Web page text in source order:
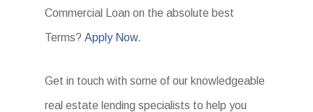
Commercial Loan on the absolute best
Terms?Apply Now.
Get in touch with some of our knowledgeable
real estate lending specialists to help you